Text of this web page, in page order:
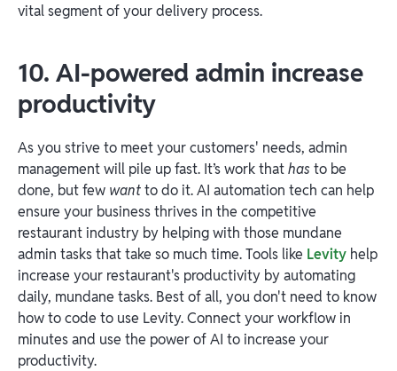
vital segment of your delivery process.
10. AI-powered admin increase
productivity
As you strive to meet your customers' needs, admin
management will pile up fast. It’s work thathas to be
done, but few wantto do it. AI automation tech can help
ensure your business thrives in the competitive
restaurant industry by helping with those mundane
admin tasks that take so much time. Tools like Levity help
increase your restaurant's productivity by automating
daily, mundane tasks. Best of all, you don't need to know
how to code to use Levity. Connect your workflow in
minutes and use the power of AI to increase your
productivity.